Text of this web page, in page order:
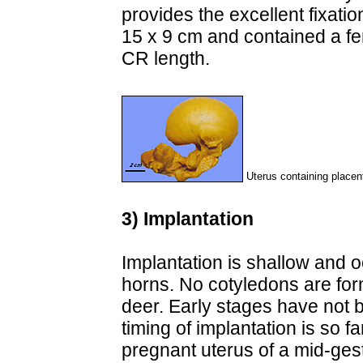
provides the excellent
15 x 9 cm and contained a
CR length.
Uterus containing
3) Implantation
Implantation is shallow and
horns. No cotyledons are
deer. Early stages have not
timing of implantation is so
pregnant uterus of a mid-